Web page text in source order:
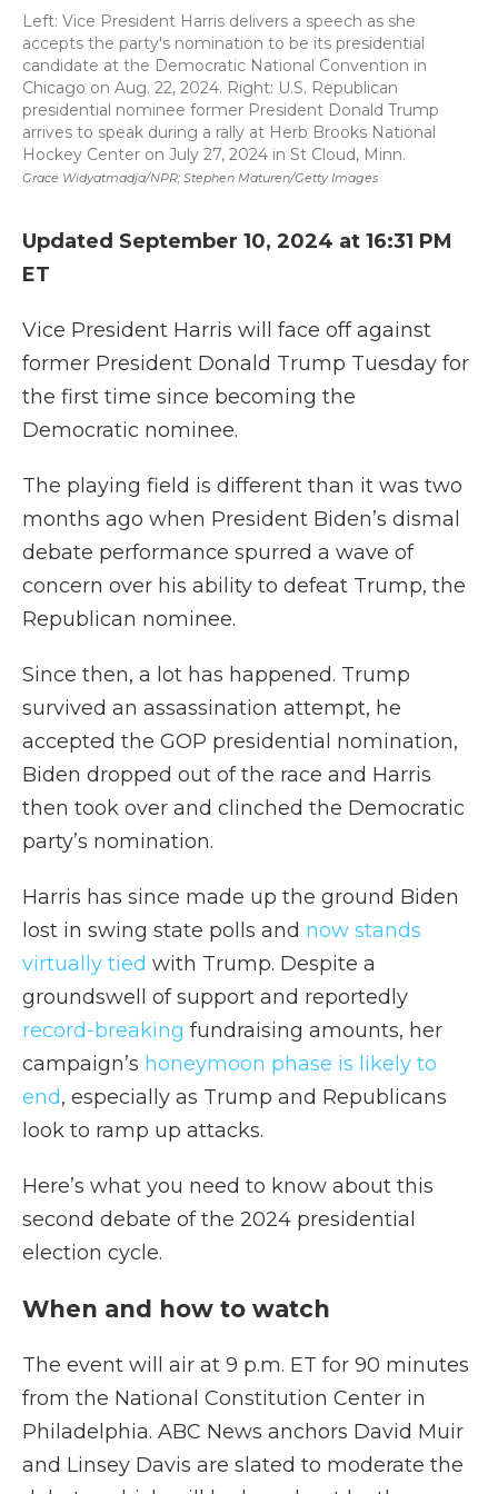
Grace Widyatmadja/NPR; Stephen Maturen/Getty Images
Left: Vice President Harris delivers a speech as she
accepts the party's nomination to be its presidential
candidate at the Democratic National Convention in
Chicago on Aug. 22, 2024. Right: U.S. Republican
presidential nominee former President Donald Trump
arrives to speak during a rally at Herb Brooks National
Hockey Center on July 27, 2024 in St Cloud, Minn.
Updated September 10, 2024 at 16:31 PM
ET
Vice President Harris will face off against
former President Donald Trump Tuesday for
the first time since becoming the
Democratic nominee.
The playing field is different than it was two
months ago when President Biden’s dismal
debate performance spurred a wave of
concern over his ability to defeat Trump, the
Republican nominee.
Since then, a lot has happened. Trump
survived an assassination attempt, he
accepted the GOP presidential nomination,
Biden dropped out of the race and Harris
then took over and clinched the Democratic
party’s nomination.
Harris has since made up the ground Biden
lost in swing state polls and now stands
virtually tied with Trump. Despite a
groundswell of support and reportedly
record-breaking fundraising amounts, her
campaign’s honeymoon phase is likely to
end, especially as Trump and Republicans
look to ramp up attacks.
Here’s what you need to know about this
second debate of the 2024 presidential
election cycle.
When and how to watch
The event will air at 9 p.m. ET for 90 minutes
from the National Constitution Center in
Philadelphia. ABC News anchors David Muir
and Linsey Davis are slated to moderate the